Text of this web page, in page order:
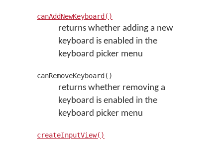
canAddNewKeyboard()
returns whether adding a new
keyboard is enabled in the
keyboard picker menu
canRemoveKeyboard()
returns whether removing a
keyboard is enabled in the
keyboard picker menu
createInputView()